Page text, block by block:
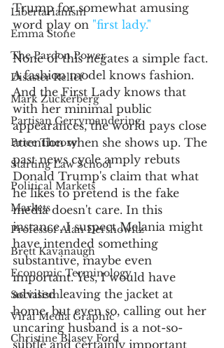
Libertarianism
Emma Stone
The Pardon Power
Disaster Relief
Mark Zuckerberg
Partisan Gerrymandering
Price Theory
Starting Law School
Political Markets
Markets
Professor Alan Dershowitz
Brett Kavanaugh
Economic Terminology
Socialism
Viral Media Graphic
Christine Blasey Ford
Trump for somewhat amusing
word play on "first lady."
None of this negates a simple fact.
A fashion model knows fashion.
And the First Lady knows that
with her minimal public
appearances, the world pays close
attention when she shows up. The
past news cycle amply rebuts
Donald Trump's claim that what
he likes to pretend is the fake
media doesn't care. In this
instance, I suspect Melania might
have intended something
substantive, maybe even
important. Yes, I would have
advised leaving the jacket at
home, but even so, calling out her
uncaring husband is a not-so-
subtle and certainly important